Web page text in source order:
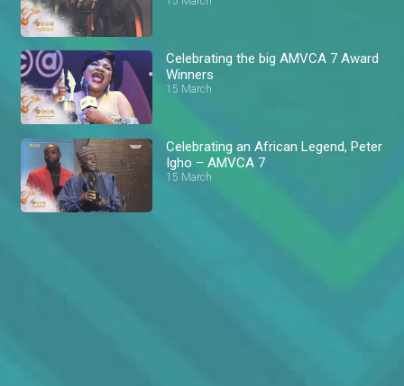
Celebrating the big AMVCA 7 Award
Winners
15 March
Celebrating an African Legend, Peter
Igho – AMVCA 7
15 March